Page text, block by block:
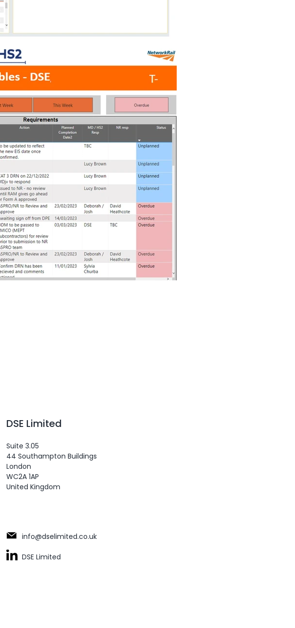
DSE Limited
Suite 3.05
44 Southampton Buildings
London
WC2A 1AP
United Kingdom
info@dselimited.co.uk
DSE Limited